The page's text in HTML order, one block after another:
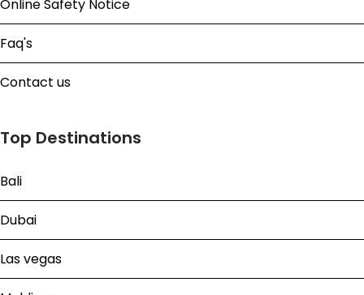
Online Safety Notice
Faq's
Contact us
Top Destinations
Bali
Dubai
Las vegas